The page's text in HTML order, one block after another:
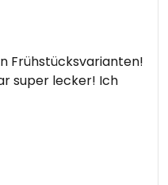
Frühstücksvarianten!
super lecker! Ich